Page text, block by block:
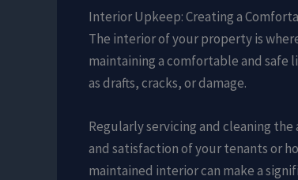
Interior Upkeep: Creating a
The interior of your property is
maintaining a comfortable and safe
as drafts, cracks, or damage.
Regularly servicing and cleaning
and satisfaction of your tenants or
maintained interior can make a